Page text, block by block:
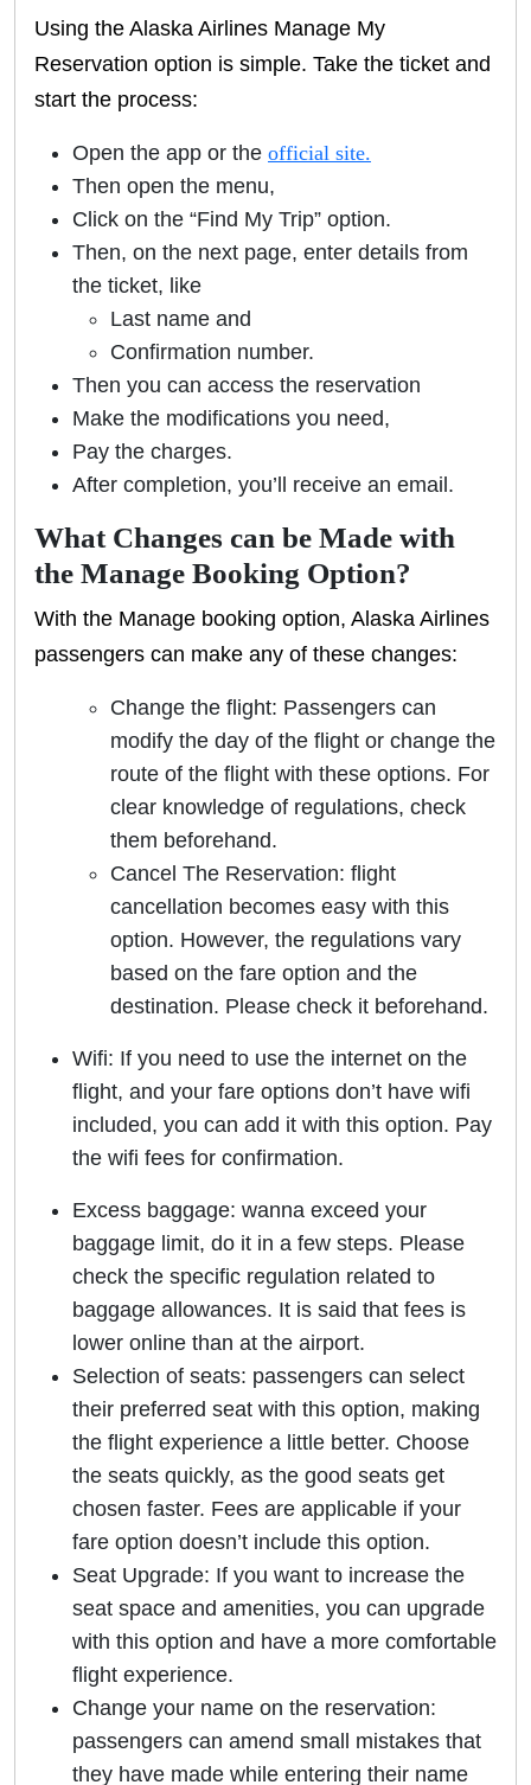
Using the Alaska Airlines Manage My
Reservation option is simple. Take the ticket and
start the process:
Open the app or the official site.
Then open the menu,
Click on the “Find My Trip” option.
Then, on the next page, enter details from
the ticket, like
Last name and
Confirmation number.
Then you can access the reservation
Make the modifications you need,
Pay the charges.
After completion, you’ll receive an email.
What Changes can be Made with
the Manage Booking Option?
With the Manage booking option, Alaska Airlines
passengers can make any of these changes:
Change the flight: Passengers can
modify the day of the flight or change the
route of the flight with these options. For
clear knowledge of regulations, check
them beforehand.
Cancel The Reservation: flight
cancellation becomes easy with this
option. However, the regulations vary
based on the fare option and the
destination. Please check it beforehand.
Wifi: If you need to use the internet on the
flight, and your fare options don’t have wifi
included, you can add it with this option. Pay
the wifi fees for confirmation.
Excess baggage: wanna exceed your
baggage limit, do it in a few steps. Please
check the specific regulation related to
baggage allowances. It is said that fees is
lower online than at the airport.
Selection of seats: passengers can select
their preferred seat with this option, making
the flight experience a little better. Choose
the seats quickly, as the good seats get
chosen faster. Fees are applicable if your
fare option doesn’t include this option.
Seat Upgrade: If you want to increase the
seat space and amenities, you can upgrade
with this option and have a more comfortable
flight experience.
Change your name on the reservation:
passengers can amend small mistakes that
they have made while entering their name